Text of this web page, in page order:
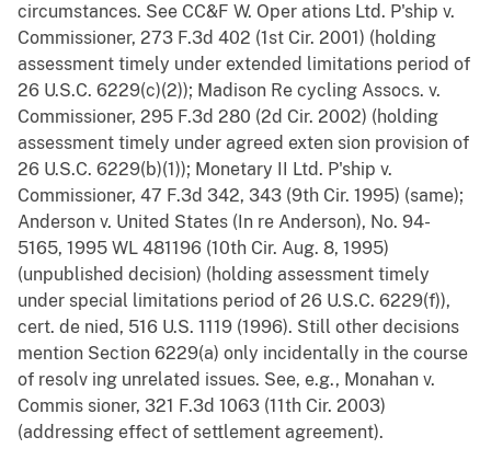
circumstances. See CC&F W. Oper ations Ltd. P'ship v.
Commissioner, 273 F.3d 402 (1st Cir. 2001) (holding
assessment timely under extended limitations period of
26 U.S.C. 6229(c)(2)); Madison Re cycling Assocs. v.
Commissioner, 295 F.3d 280 (2d Cir. 2002) (holding
assessment timely under agreed exten sion provision of
26 U.S.C. 6229(b)(1)); Monetary II Ltd. P'ship v.
Commissioner, 47 F.3d 342, 343 (9th Cir. 1995) (same);
Anderson v. United States (In re Anderson), No. 94-
5165, 1995 WL 481196 (10th Cir. Aug. 8, 1995)
(unpublished decision) (holding assessment timely
under special limitations period of 26 U.S.C. 6229(f)),
cert. de nied, 516 U.S. 1119 (1996). Still other decisions
mention Section 6229(a) only incidentally in the course
of resolv ing unrelated issues. See, e.g., Monahan v.
Commis sioner, 321 F.3d 1063 (11th Cir. 2003)
(addressing effect of settlement agreement).